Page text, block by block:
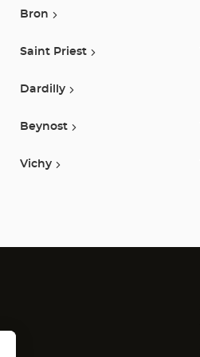
Bron
Saint Priest
Dardilly
Beynost
Vichy